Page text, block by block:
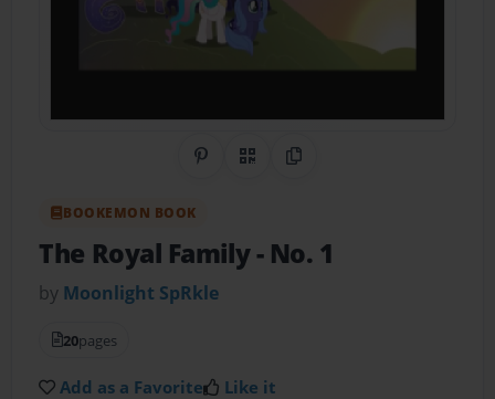
Share on Pinterest
QR CodeCopy Link
BOOKEMON BOOK
The Royal Family- No. 1
by Moonlight SpRkle
20pages
Add as a Favorite Like it